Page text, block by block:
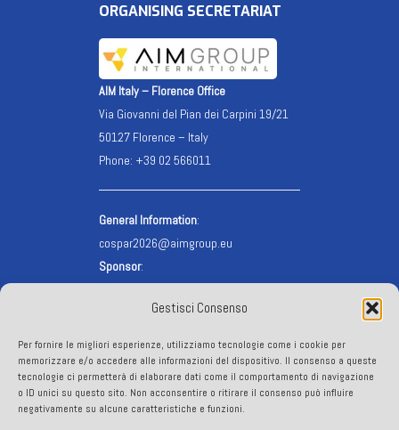
Gestisci Consenso
Per fornire le migliori esperienze, utilizziamo tecnologie come i cookie per
memorizzare e/o accedere alle informazioni del dispositivo. Il consenso a queste
tecnologie ci permetterà di elaborare dati come il comportamento di navigazione
o ID unici su questo sito. Non acconsentire o ritirare il consenso può influire
negativamente su alcune caratteristiche e funzioni.
ORGANISING SECRETARIAT
AIM Italy – Florence Office
Via Giovanni del Pian dei Carpini 19/21
50127 Florence – Italy
Phone: +39 02 566011
General Information:
cospar2026@aimgroup.eu
Sponsor:
Registration:
VISA info:visa@aimgroup.eu
FOLLOW US